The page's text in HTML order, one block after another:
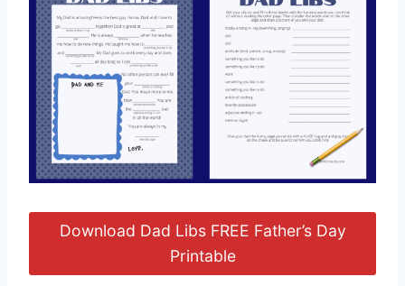
Download Dad Libs FREE Father’s Day
Printable